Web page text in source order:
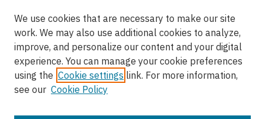
Select context to search:
Advanced Search
We use cookies that are necessary to make our site
work. We may also use additional cookies to analyze,
improve, and personalize our content and your digital
experience. You can manage your cookie preferences
using the Cookie settings link. For more information,
see our Cookie Policy